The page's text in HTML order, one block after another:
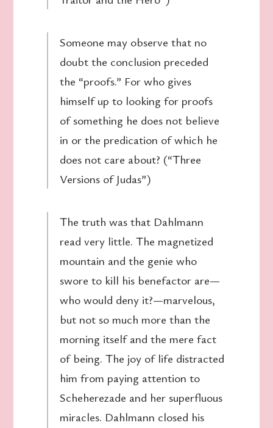
Someone may observe that no
doubt the conclusion preceded
the “proofs.” For who gives
himself up to looking for proofs
of something he does not believe
in or the predication of which he
does not care about? (“Three
Versions of Judas”)
The truth was that Dahlmann
read very little. The magnetized
mountain and the genie who
swore to kill his benefactor are—
who would deny it?—marvelous,
but not so much more than the
morning itself and the mere fact
of being. The joy of life distracted
him from paying attention to
Scheherezade and her superfluous
miracles. Dahlmann closed his